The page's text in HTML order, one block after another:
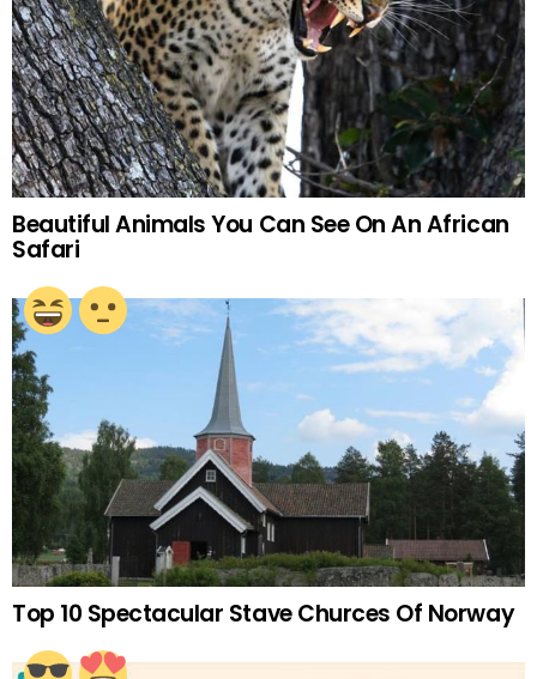
Beautiful Animals You Can See On An African
Safari
Top 10 Spectacular Stave Churces Of Norway